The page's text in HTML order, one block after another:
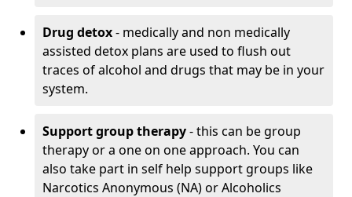
Drug detox- medically and non medically
assisted detox plans are used to flush out
traces of alcohol and drugs that may be in your
system.
Support group therapy- this can be group
therapy or a one on one approach. You can
also take part in self help support groups like
Narcotics Anonymous (NA) or Alcoholics